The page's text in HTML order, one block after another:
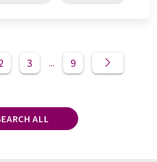
3 ... 9
ALL